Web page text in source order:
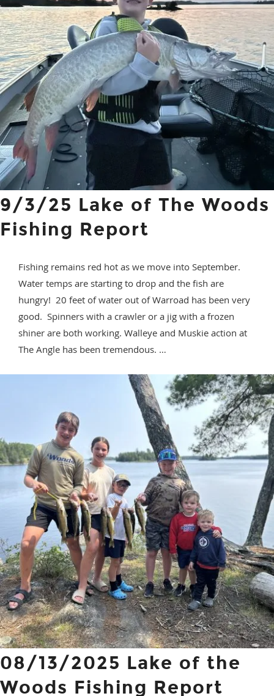
9/3/25 Lake of The Woods
Fishing Report
Fishing remains red hot as we move into September.
Water temps are starting to drop and the fish are
hungry! 20 feet of water out of Warroad has been very
good. Spinners with a crawler or a jig with a frozen
shiner are both working. Walleye and Muskie action at
The Angle has been tremendous. …
08/13/2025 Lake of the
Woods Fishing Report